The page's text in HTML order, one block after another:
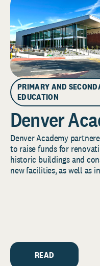
PRIMARY AND
EDUCATION
Denver
Denver Academy
to raise funds for
historic buildings and
new facilities, as well as
READ